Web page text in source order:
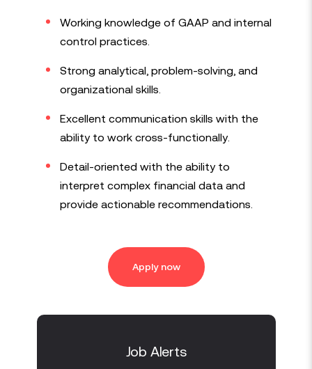
Working knowledge of GAAP and internal
control practices.
Strong analytical, problem-solving, and
organizational skills.
Excellent communication skills with the
ability to work cross-functionally.
Detail-oriented with the ability to
interpret complex financial data and
provide actionable recommendations.
Apply now
Job Alerts